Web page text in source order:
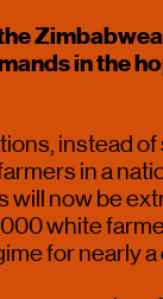
in the
instead
in a
will now be
white
for nearly a